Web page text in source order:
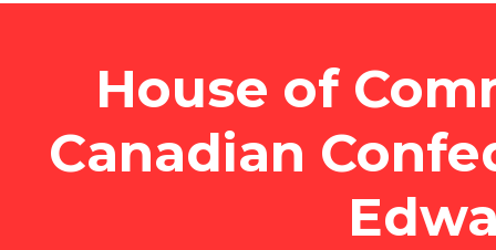
House of
Canadian